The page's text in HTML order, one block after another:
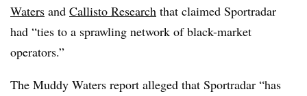
Waters and Callisto Research that claimed Sportradar
had “ties to a sprawling network of black-market
operators.”
The Muddy Waters report alleged that Sportradar “has